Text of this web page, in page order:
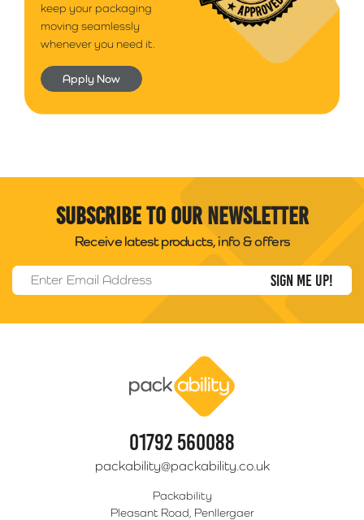
keep your packaging
moving seamlessly
whenever you need it.
Apply Now
Subscribe to our newsletter
Receive latest products, info & offers
Email Address
01792 560088
packability@packability.co.uk
Packability
Pleasant Road, Penllergaer